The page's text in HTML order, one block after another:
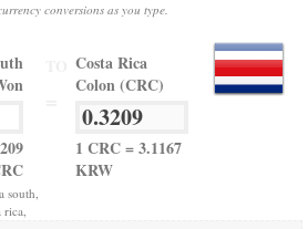
conversions as you type.
Costa Rica
Colon (CRC)
1 CRC = 3.1167
KRW
south,
rica,